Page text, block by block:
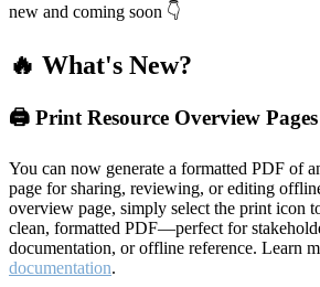
new and coming soon 👇
🔥 What's New?
🖨️ Print Resource Overview
You can now generate a formatted PDF of
page for sharing, reviewing, or editing
overview page, simply select the print icon
clean, formatted PDF—perfect for
documentation, or offline reference. Learn
documentation.